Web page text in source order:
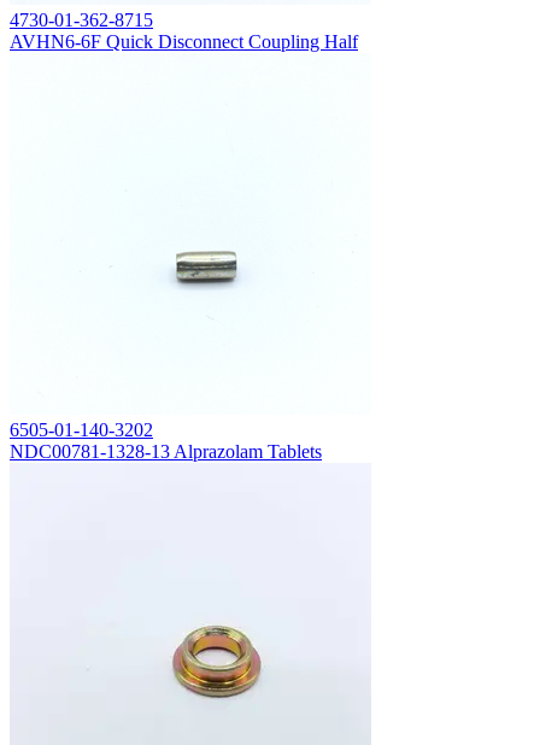
4730-01-362-8715
AVHN6-6F Quick Disconnect Coupling Half
6505-01-140-3202
NDC00781-1328-13 Alprazolam Tablets